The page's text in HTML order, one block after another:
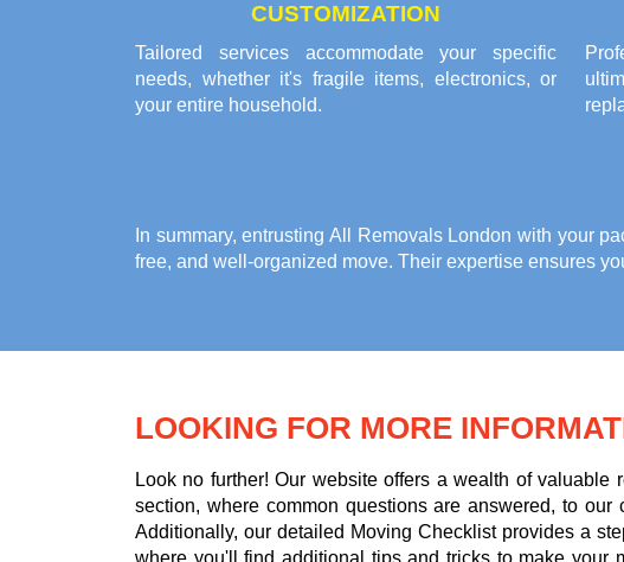
CUSTOMIZATION
Tailored services accommodate your specific
needs, whether it's fragile items, electronics, or
your entire household.
In summary, entrusting All Removals London with your
free, and well-organized move. Their expertise ensures
LOOKING FOR MORE
Look no further! Our website offers a wealth of
section, where common questions are answered, to
Additionally, our detailed Moving Checklist provides a